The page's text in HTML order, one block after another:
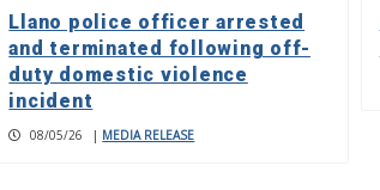
Llano police officer arrested
and terminated following off-
duty domestic violence
incident
08/05/26 | MEDIA RELEASE